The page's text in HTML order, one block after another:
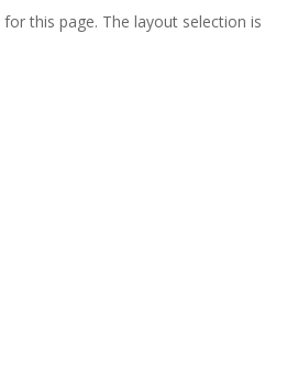
this page. The layout selection is